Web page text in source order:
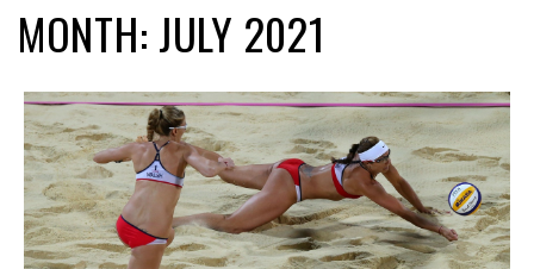
MONTH: JULY 2021